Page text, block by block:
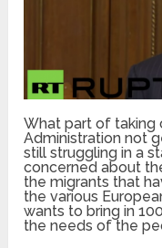
What part of taking
Administration not
still struggling in a
concerned about
the migrants that
the various
wants to bring in
the needs of the